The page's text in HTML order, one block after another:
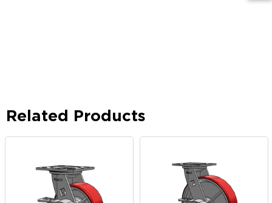
Related Products